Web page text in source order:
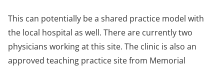
This can potentially be a shared practice model with
the local hospital as well. There are currently two
physicians working at this site. The clinic is also an
approved teaching practice site from Memorial